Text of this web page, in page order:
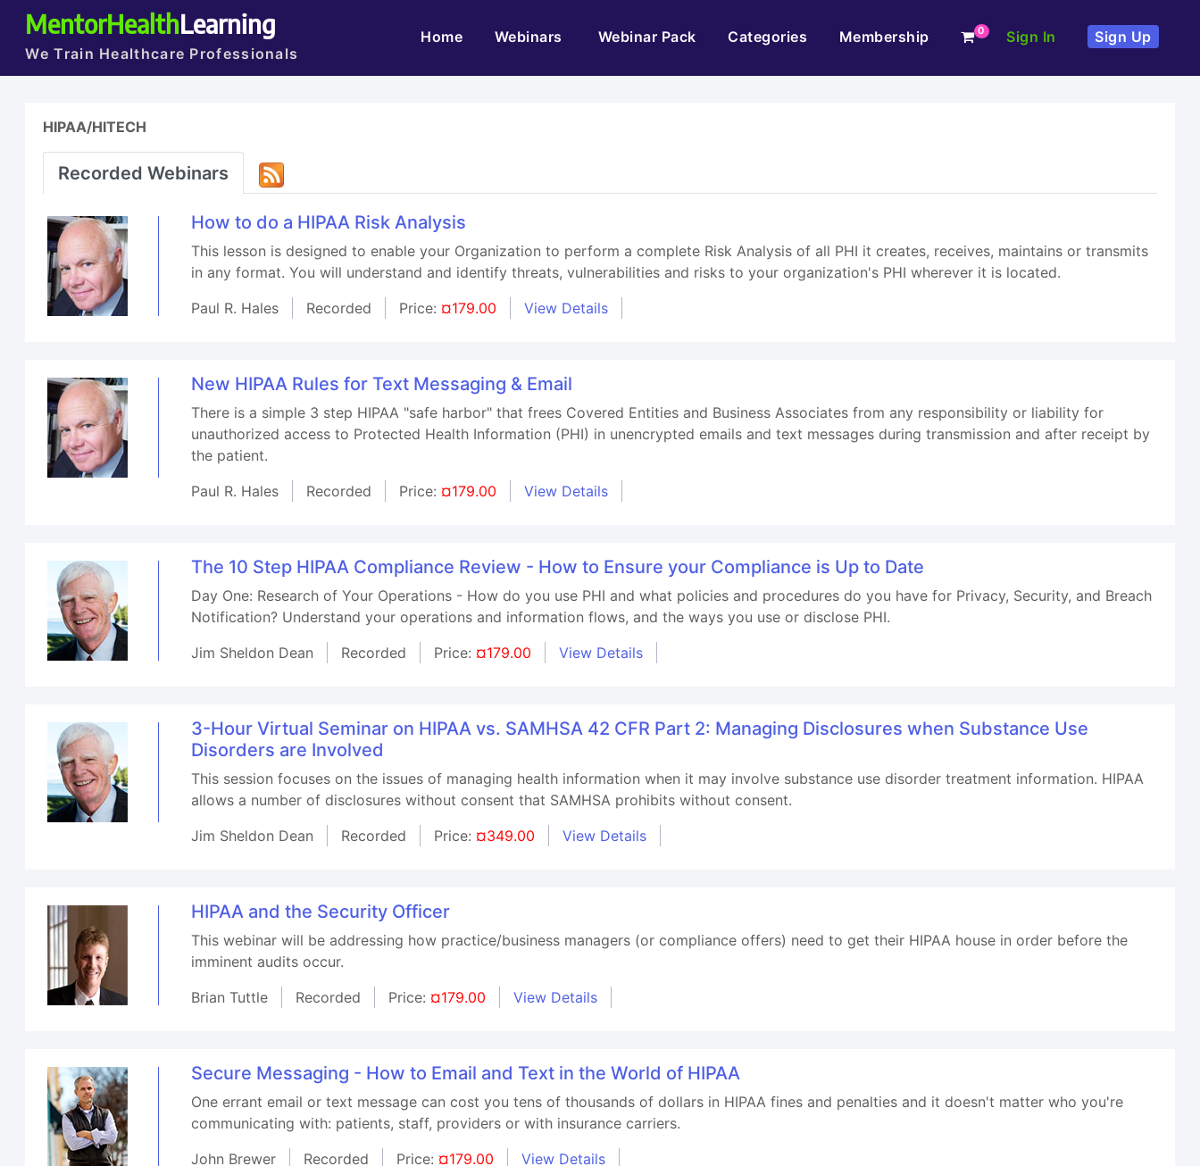
MentorHealthLearning
We Train Healthcare Professionals
Home(current)Webinars Webinar Pack Categories Membership 0 Sign In Sign Up
HIPAA/HITECH
Recorded Webinars
How to do a HIPAA Risk Analysis
This lesson is designed to enable your Organization to perform a complete Risk Analysis of all PHI it creates, receives, maintains or transmits
in any format. You will understand and identify threats, vulnerabilities and risks to your organization's PHI wherever it is located.
Paul R. Hales
Recorded Price: ¤179.00 View Details
New HIPAA Rules for Text Messaging & Email
There is a simple 3 step HIPAA "safe harbor" that frees Covered Entities and Business Associates from any responsibility or liability for
unauthorized access to Protected Health Information (PHI) in unencrypted emails and text messages during transmission and after receipt by
the patient.
Paul R. Hales
Recorded Price: ¤179.00 View Details
The 10 Step HIPAA Compliance Review - How to Ensure your Compliance is Up to Date
Day One: Research of Your Operations - How do you use PHI and what policies and procedures do you have for Privacy, Security, and Breach
Notification? Understand your operations and information flows, and the ways you use or disclose PHI.
Jim Sheldon Dean
Recorded Price: ¤179.00 View Details
3-Hour Virtual Seminar on HIPAA vs. SAMHSA 42 CFR Part 2: Managing Disclosures when Substance Use
Disorders are Involved
This session focuses on the issues of managing health information when it may involve substance use disorder treatment information. HIPAA
allows a number of disclosures without consent that SAMHSA prohibits without consent.
Jim Sheldon Dean
Recorded Price: ¤349.00 View Details
HIPAA and the Security Officer
This webinar will be addressing how practice/business managers (or compliance offers) need to get their HIPAA house in order before the
imminent audits occur.
Brian Tuttle
Recorded Price: ¤179.00 View Details
Secure Messaging - How to Email and Text in the World of HIPAA
One errant email or text message can cost you tens of thousands of dollars in HIPAA fines and penalties and it doesn't matter who you're
communicating with: patients, staff, providers or with insurance carriers.
John Brewer
Recorded Price: ¤179.00 View Details